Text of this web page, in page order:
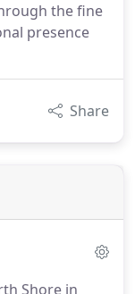
the fine
presence
Share
Shore in